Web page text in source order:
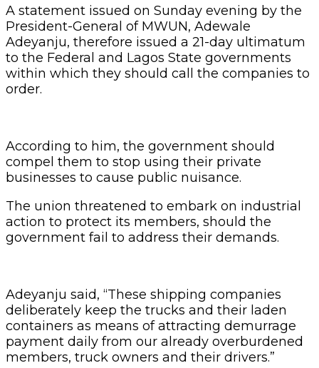
A statement issued on Sunday evening by the
President-General of MWUN, Adewale
Adeyanju, therefore issued a 21-day ultimatum
to the Federal and Lagos State governments
within which they should call the companies to
order.
According to him, the government should
compel them to stop using their private
businesses to cause public nuisance.
The union threatened to embark on industrial
action to protect its members, should the
government fail to address their demands.
Adeyanju said, “These shipping companies
deliberately keep the trucks and their laden
containers as means of attracting demurrage
payment daily from our already overburdened
members, truck owners and their drivers.”